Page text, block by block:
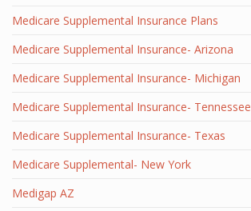
Medicare Supplemental Insurance Plans
Medicare Supplemental Insurance- Arizona
Medicare Supplemental Insurance- Michigan
Medicare Supplemental Insurance- Tennessee
Medicare Supplemental Insurance- Texas
Medicare Supplemental- New York
Medigap AZ